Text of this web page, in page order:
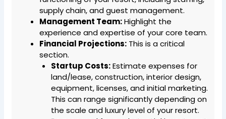
supply chain, and guest management.
Management Team:Highlight the
experience and expertise of your core team.
Financial Projections: This is a critical
section.
Startup Costs:Estimate expenses for
land/lease, construction, interior design,
equipment, licenses, and initial marketing.
This can range significantly depending on
the scale and luxury level of your resort.